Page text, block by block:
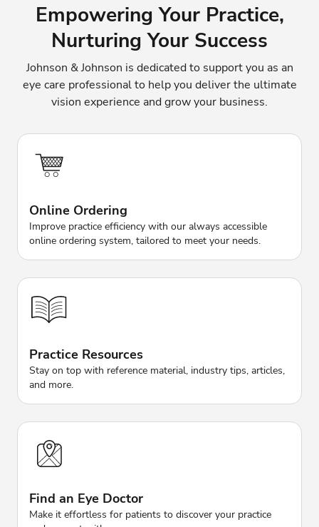
Empowering Your Practice,
Nurturing Your Success
Johnson & Johnson is dedicated to support you as an
eye care professional to help you deliver the ultimate
vision experience and grow your business.
Online Ordering
Improve practice efficiency with our always accessible
online ordering system, tailored to meet your needs.
Practice Resources
Stay on top with reference material, industry tips, articles,
and more.
Find an Eye Doctor
Make it effortless for patients to discover your practice